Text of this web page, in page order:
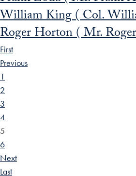
William King ( Col.
Roger Horton ( Mr.
First
Previous
1
2
3
4
5
6
Next
Last